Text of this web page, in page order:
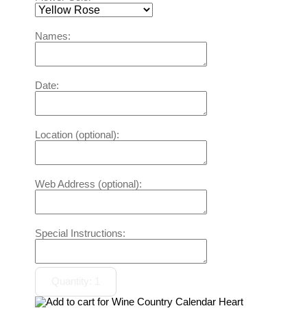
Names:
Date:
Location (optional):
Web Address (optional):
Special Instructions: